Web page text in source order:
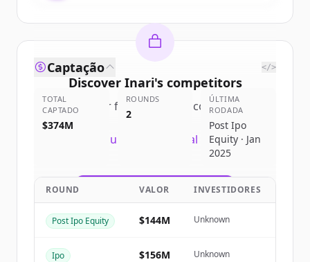
Discover Inari's competitors
Sign up for free to view all competitors
New accounts include trial credits to
Create Free Account
Já tem uma conta? Entrar
Captação </>
TOTAL
CAPTADO
$374M
ROUNDS
2
ÚLTIMA
RODADA
Post Ipo
Equity · Jan
2025
ROUND VALOR INVESTIDORES
Post Ipo Equity $144M Unknown
Ipo $156M Unknown